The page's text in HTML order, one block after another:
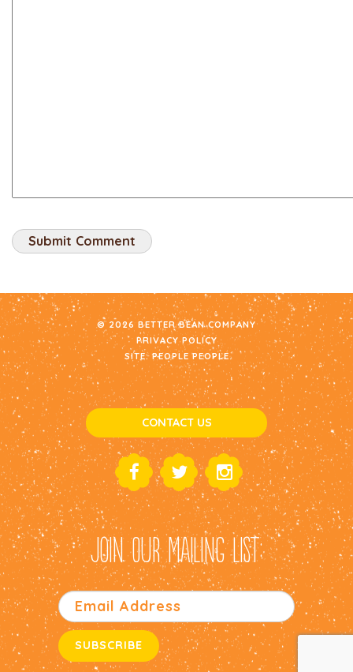
© 2026 BETTER BEAN COMPANY
PRIVACY POLICY
SITE: PEOPLE PEOPLE
CONTACT US
JOIN OUR MAILING LIST: